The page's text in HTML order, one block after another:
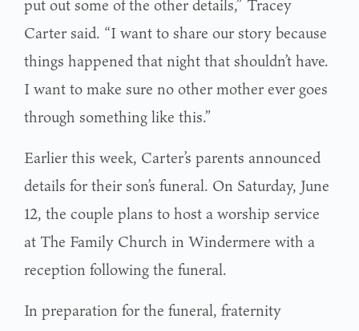
put out some of the other details,” Tracey
Carter said. “I want to share our story because
things happened that night that shouldn’t have.
I want to make sure no other mother ever goes
through something like this.”
Earlier this week, Carter’s parents announced
details for their son’s funeral. On Saturday, June
12, the couple plans to host a worship service
at The Family Church in Windermere with a
reception following the funeral.
In preparation for the funeral, fraternity